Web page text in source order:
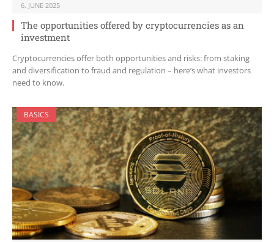
6. JUNE 2025
The opportunities offered by cryptocurrencies as an
investment
Cryptocurrencies offer both opportunities and risks: from staking
and diversification to fraud and regulation – here’s what investors
need to know.
BASICS